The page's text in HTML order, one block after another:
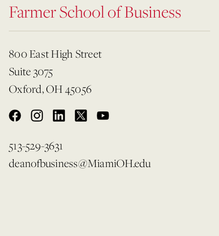
Farmer School of Business
800 East High Street
Suite 3075
Oxford, OH 45056
513-529-3631
deanofbusiness@MiamiOH.edu